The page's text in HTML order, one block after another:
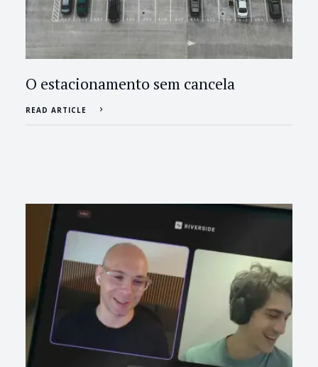
O estacionamento sem cancela
READ ARTICLE